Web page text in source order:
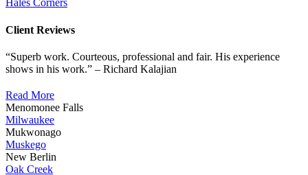
Hales Corners
Client Reviews
“Superb work. Courteous, professional and fair. His experience
shows in his work.” – Richard Kalajian
Read More
Menomonee Falls
Milwaukee
Mukwonago
Muskego
New Berlin
Oak Creek